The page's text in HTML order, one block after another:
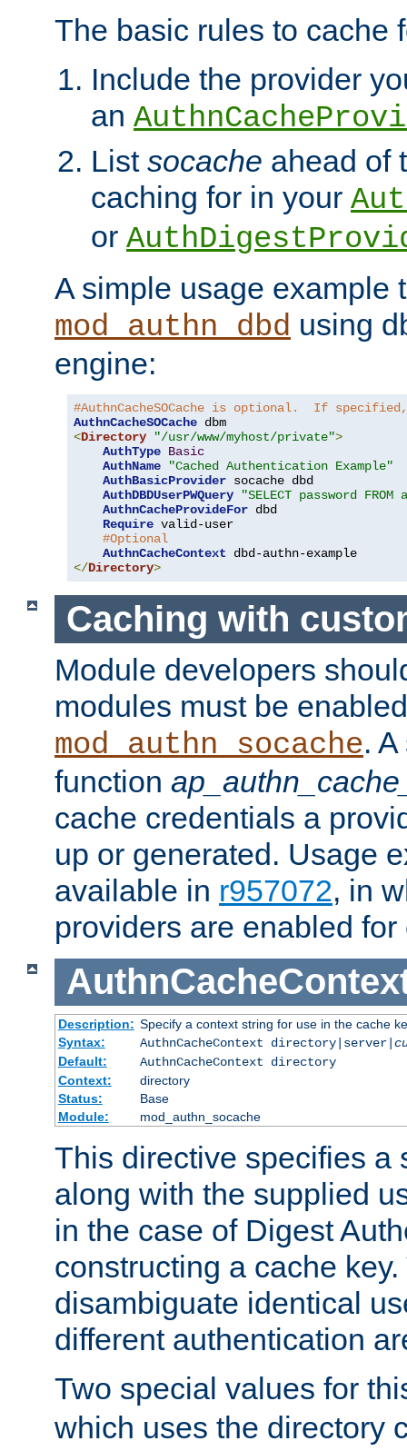
The basic rules to cache
Include the provider
an
List socache ahead of
caching for in your
or
A simple usage example
mod_authn_dbd using
engine:
#AuthnCacheSOCache is optional.  If
AuthnCacheSOCache
<Directory "/usr/www/myhost/private">
AuthType Basic
AuthName
"Cached Authentication Example"
AuthBasicProvider socache dbd
AuthDBDUserPWQuery
"SELECT password
AuthnCacheProvideFor dbd
Require valid-user
#Optional
AuthnCacheContext
</Directory>
Caching with
Module developers
modules must be
mod_authn_socache.
function
cache credentials a
up or generated. Usage
available in r957072, in
providers are enabled for
Description: Specify a context string for use in the cache
Syntax:
AuthnCacheContext directory|server|
Default:
AuthnCacheContext directory
Context:
directory
Status:
Base
Module:
mod_authn_socache
This directive specifies a
along with the supplied
in the case of Digest
constructing a cache
disambiguate identical
different authentication
Two special values for
which uses the directory